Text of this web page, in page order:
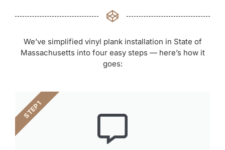
We’ve simplified vinyl plank installation in State of
Massachusetts into four easy steps — here’s how it
goes:
STEP 1